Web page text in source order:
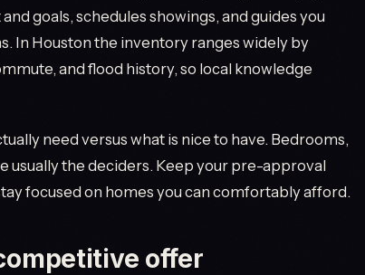
goals, schedules showings, and guides you
In Houston the inventory ranges widely by
and flood history, so local knowledge
need versus what is nice to have. Bedrooms,
usually the deciders. Keep your pre-approval
focused on homes you can comfortably afford.
offer